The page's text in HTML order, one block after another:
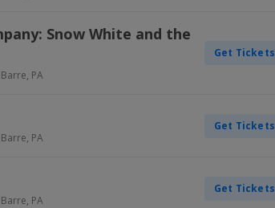
Snow White and the
, PA
Get Tickets
, PA
Get Tickets
, PA
Get Tickets